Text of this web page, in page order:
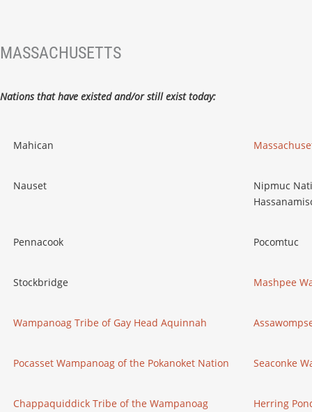
MASSACHUSETTS
Nations that have existed and/or still exist today:
Mahican
Nauset
Nipmuc
Pennacook Pocomtuc
Stockbridge Mashpee
Wampanoag Tribe of Gay Head Aquinnah
Pocasset Wampanoag of the Pokanoket Nation Seaconke
Chappaquiddick Tribe of the Wampanoag
Herring